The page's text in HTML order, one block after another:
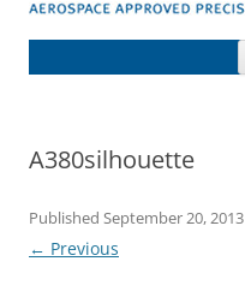
A380silhouette
Published September 20, 2013
← Previous